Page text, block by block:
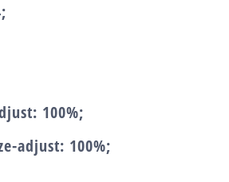
100%;
adjust: 100%;